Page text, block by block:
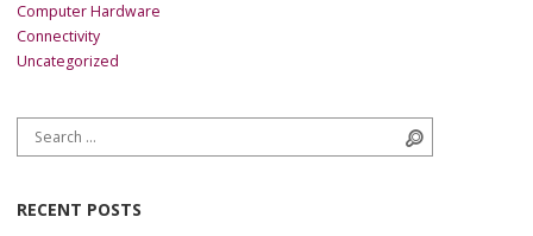
Computer Hardware
Connectivity
Uncategorized
Search for:
RECENT POSTS